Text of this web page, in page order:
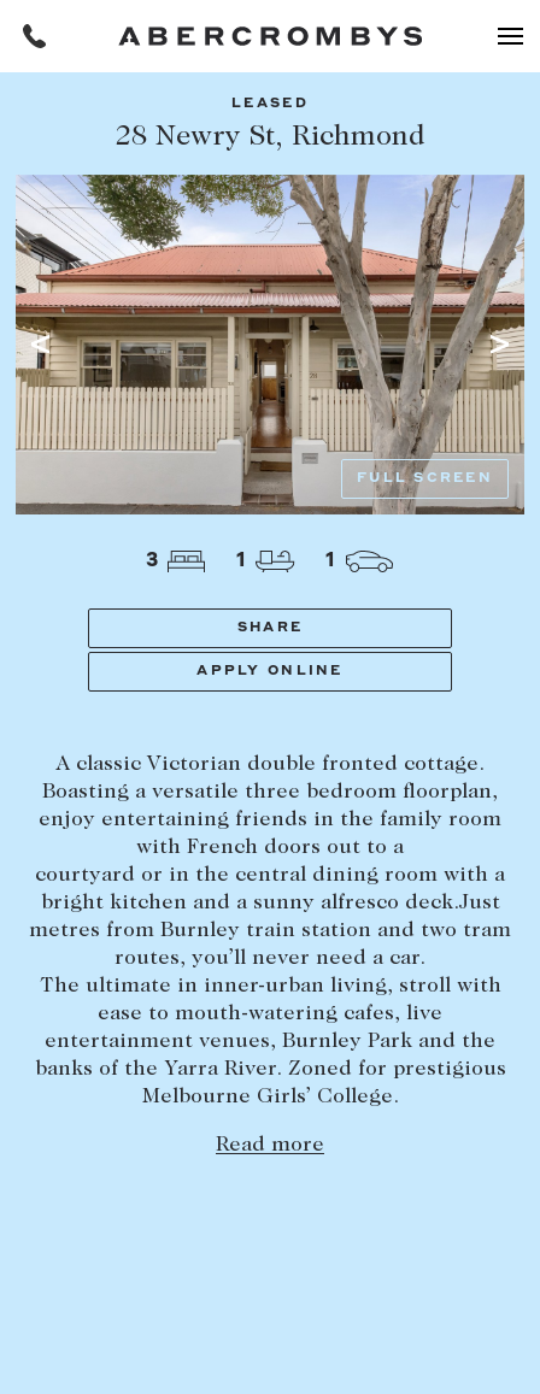
FIND A PROPERTY
SUBURB OR POSTCODE
PROPERTY TYPE
BEDROOMS BATHROOMS
CLEAR ALL SEARCH
Filters
REQUEST AN APPRAISAL
HOME
BUY
Find a property
Buying a property
Coast & Country
Off Market Properties
Inspection times
Selling with us
Sold properties
Sales team
Request an appraisal
LEASE
Find a property
Current renters
LEASED
28 Newry St, Richmond
FULL SCREEN
3 1 1
SHARE
APPLY ONLINE
A classic Victorian double fronted cottage.
Boasting a versatile three bedroom floorplan,
enjoy entertaining friends in the family room
with French doors out to a
courtyard or in the central dining room with a
bright kitchen and a sunny alfresco deck.Just
metres from Burnley train station and two tram
routes, you’ll never need a car.
The ultimate in inner-urban living, stroll with
ease to mouth-watering cafes, live
entertainment venues, Burnley Park and the
banks of the Yarra River. Zoned for prestigious
Melbourne Girls’ College.
Read more
Share this listing
Facebook Email Whatsapp
OR COPY PAGE LINK
COPY URL